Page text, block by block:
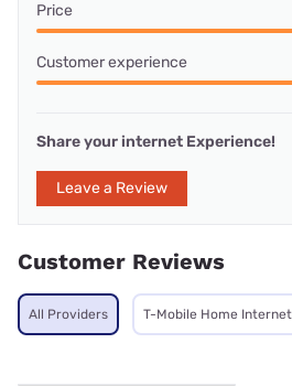
Price
Customer experience
Share your internet Experience!
Leave a Review
Customer Reviews
All Providers T-Mobile Home Internet